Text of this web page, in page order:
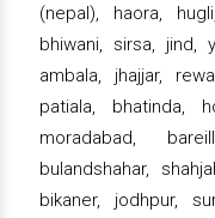
(nepal), haora,
bhiwani, sirsa, jind,
ambala, jhajjar,
patiala, bhatinda,
moradabad,
bulandshahar,
bikaner, jodhpur,